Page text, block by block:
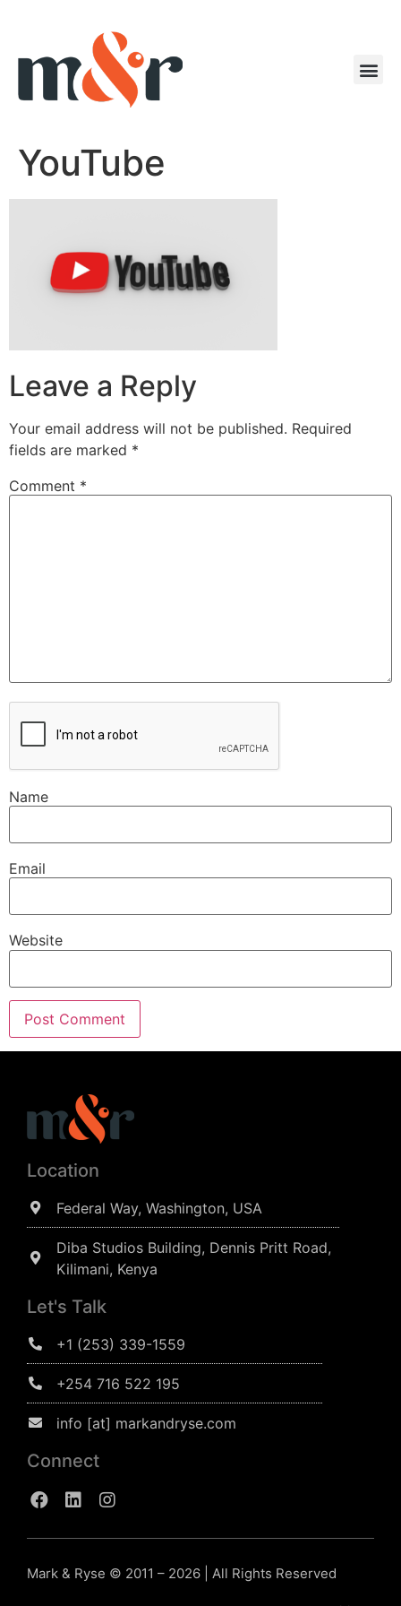
YouTube
Leave a Reply
Your email address will not be published. Required
fields are marked *
Comment *
Name
Email
Website
Location
Federal Way, Washington, USA
Diba Studios Building, Dennis Pritt Road,
Kilimani, Kenya
Let's Talk
+1 (253) 339-1559
+254 716 522 195
info [at] markandryse.com
Connect
Mark & Ryse © 2011 – 2026 | All Rights Reserved